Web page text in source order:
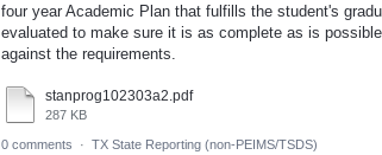
four year Academic Plan that fulfills the student's
evaluated to make sure it is as complete as is
against the requirements.
stanprog102303a2.pdf
287 KB
0 comments · TX State Reporting (non-PEIMS/TSDS)